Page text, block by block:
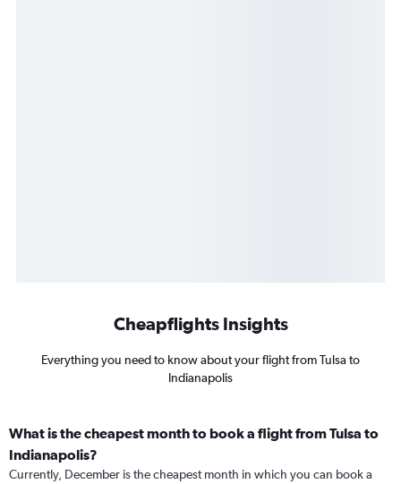
Cheapflights Insights
Everything you need to know about your flight from Tulsa to
Indianapolis
What is the cheapest month to book a flight from Tulsa to
Indianapolis?
Currently, December is the cheapest month in which you can book a